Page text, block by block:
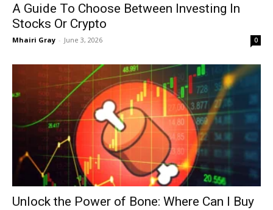
A Guide To Choose Between Investing In
Stocks Or Crypto
Mhairi Gray - June 3, 2026 0
Unlock the Power of Bone: Where Can I Buy